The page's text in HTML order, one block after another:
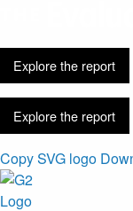
Explore the report
Explore the report
Copy SVG logo